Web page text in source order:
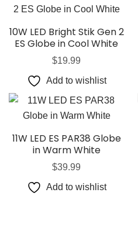
10W LED Bright Stik Gen 2
ES Globe in Cool White
$19.99
Add to wishlist
11W LED ES PAR38 Globe
in Warm White
$39.99
Add to wishlist